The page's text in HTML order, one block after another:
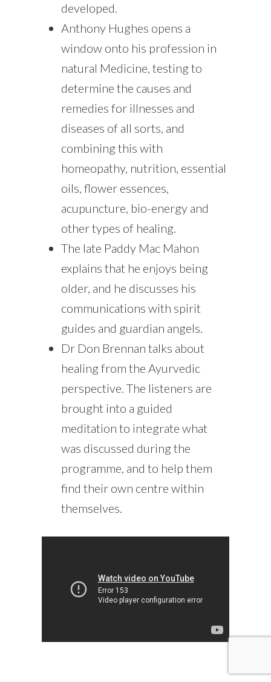
developed.
Anthony Hughes opens a
window onto his profession in
natural Medicine, testing to
determine the causes and
remedies for illnesses and
diseases of all sorts, and
combining this with
homeopathy, nutrition, essential
oils, flower essences,
acupuncture, bio-energy and
other types of healing.
The late Paddy Mac Mahon
explains that he enjoys being
older, and he discusses his
communications with spirit
guides and guardian angels.
Dr Don Brennan talks about
healing from the Ayurvedic
perspective. The listeners are
brought into a guided
meditation to integrate what
was discussed during the
programme, and to help them
find their own centre within
themselves.